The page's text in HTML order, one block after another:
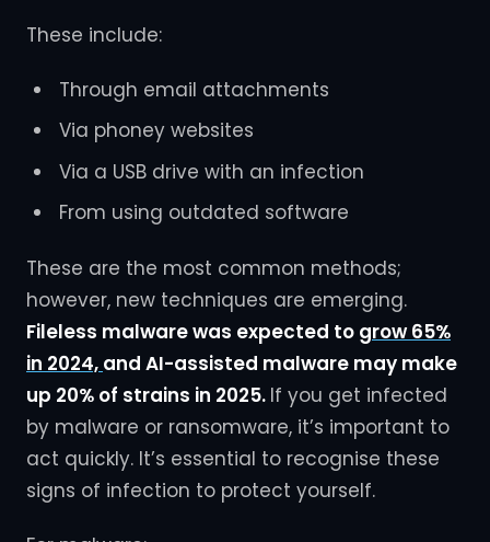
These include:
Through email attachments
Via phoney websites
Via a USB drive with an infection
From using outdated software
These are the most common methods;
however, new techniques are emerging.
Fileless malware was expected to grow 65%
in 2024, and AI-assisted malware may make
up 20% of strains in 2025. If you get infected
by malware or ransomware, it’s important to
act quickly. It’s essential to recognise these
signs of infection to protect yourself.